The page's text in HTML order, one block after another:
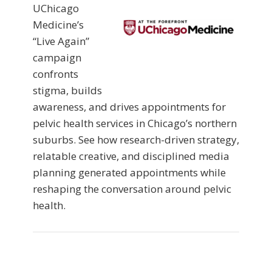
UChicago
Medicine’s
“Live Again”
campaign
confronts
stigma, builds
awareness, and drives appointments for
pelvic health services in Chicago’s northern
suburbs. See how research-driven strategy,
relatable creative, and disciplined media
planning generated appointments while
reshaping the conversation around pelvic
health.